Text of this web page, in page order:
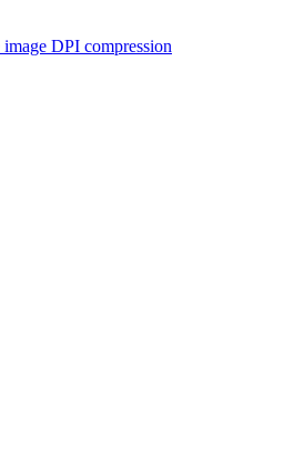
DPI compression